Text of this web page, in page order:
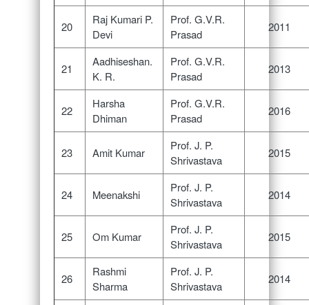
20
Raj Kumari P.
Devi
Prof. G.V.R.
Prasad
2011
21
Aadhiseshan.
K. R.
Prof. G.V.R.
Prasad
2013
22
Harsha
Dhiman
Prof. G.V.R.
Prasad
2016
23 Amit Kumar
Prof. J. P.
Shrivastava
2015
24 Meenakshi
Prof. J. P.
Shrivastava
2014
25 Om Kumar
Prof. J. P.
Shrivastava
2015
26
Rashmi
Sharma
Prof. J. P.
Shrivastava
2014